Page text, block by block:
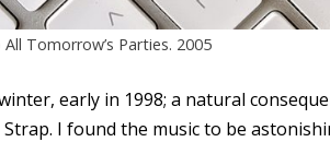
Tomorrow’s Parties. 2005
early in 1998; a natural
Strap. I found the music to be